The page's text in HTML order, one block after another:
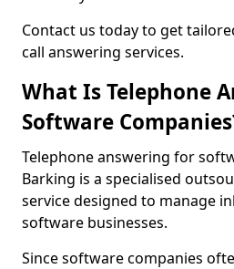
Contact us today to get
call answering services.
What Is Telephone
Software
Telephone answering for
Barking is a specialised
service designed to manage
software businesses.
Since software companies